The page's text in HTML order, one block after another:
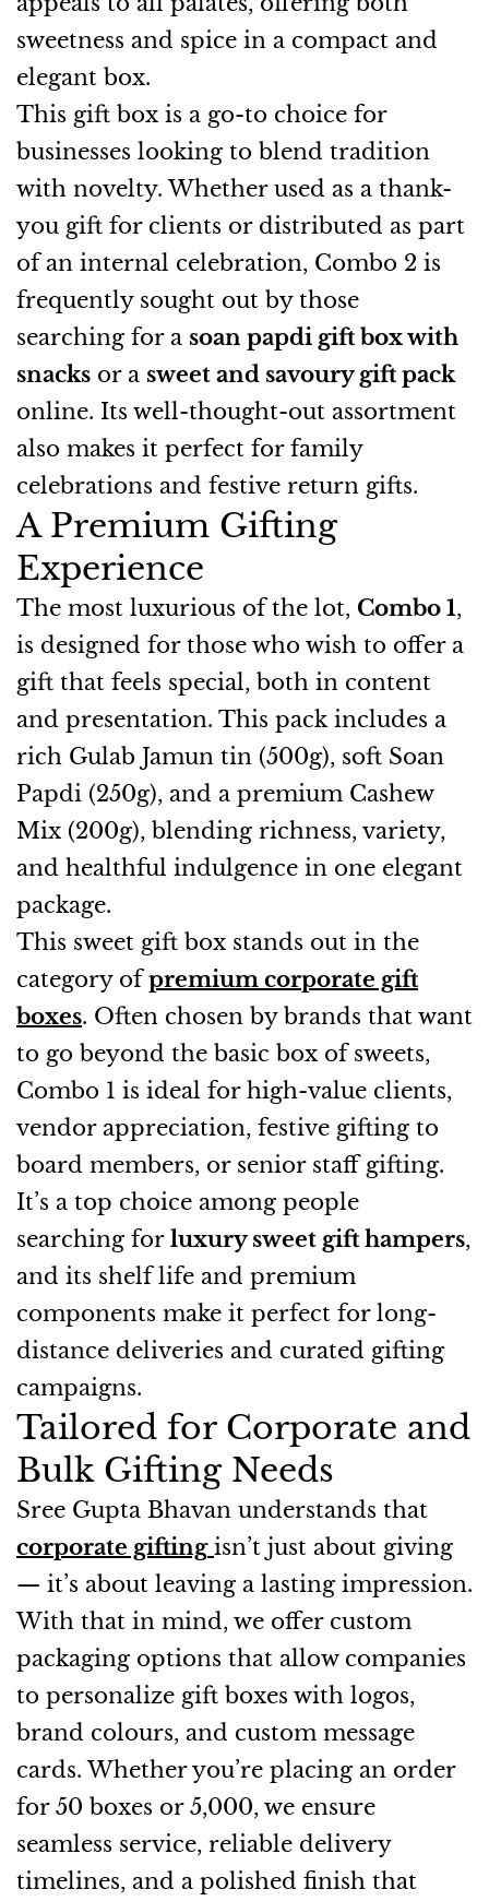
sweetness and spice in a compact and
elegant box.
This gift box is a go-to choice for
businesses looking to blend tradition
with novelty. Whether used as a thank-
you gift for clients or distributed as part
of an internal celebration, Combo 2 is
frequently sought out by those
searching for a soan papdi gift box with
snacks or a sweet and savoury gift pack
online. Its well-thought-out assortment
also makes it perfect for family
celebrations and festive return gifts.
A Premium Gifting
Experience
The most luxurious of the lot, Combo 1,
is designed for those who wish to offer a
gift that feels special, both in content
and presentation. This pack includes a
rich Gulab Jamun tin (500g), soft Soan
Papdi (250g), and a premium Cashew
Mix (200g), blending richness, variety,
and healthful indulgence in one elegant
package.
This sweet gift box stands out in the
category ofpremium corporate gift
boxes. Often chosen by brands that want
to go beyond the basic box of sweets,
Combo 1 is ideal for high-value clients,
vendor appreciation, festive gifting to
board members, or senior staff gifting.
It’s a top choice among people
searching for luxury sweet gift hampers,
and its shelf life and premium
components make it perfect for long-
distance deliveries and curated gifting
campaigns.
Tailored for Corporate and
Bulk Gifting Needs
Sree Gupta Bhavan understands that
corporate gifting isn’t just about giving
— it’s about leaving a lasting impression.
With that in mind, we offer custom
packaging options that allow companies
to personalize gift boxes with logos,
brand colours, and custom message
cards. Whether you’re placing an order
for 50 boxes or 5,000, we ensure
seamless service, reliable delivery
timelines, and a polished finish that